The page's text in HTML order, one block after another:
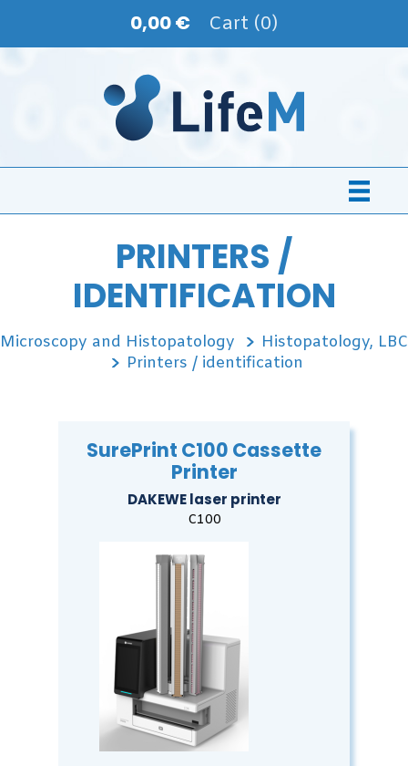
0,00 € Cart (0)
PRINTERS /
IDENTIFICATION
Microscopy and Histopatology
Histopatology, LBC
Printers / identification
SurePrint C100 Cassette
Printer
DAKEWE laser printer
C100